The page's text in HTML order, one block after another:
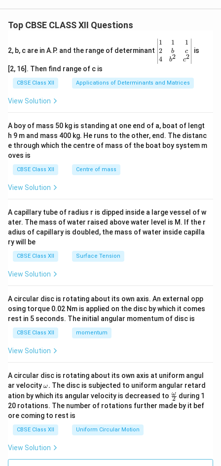
Top CBSE CLASS XII Questions
2, b, c are in A.P. and the range of determinant
\be
gin
{v
ma
x}1
&1
b&
c\\
4&
b^
tri
x}
1
2
4
1
b
b2
1
c
c2
is
[2, 16]. Then find range of c is
CBSE Class XII Applications of Determinants and Matrices
View Solution
A boy of mass 50 kg is standing at one end of a, boat of lengt
h 9 m and mass 400 kg. He runs to the other, end. The distanc
e through which the centre of mass of the boat boy system m
oves is
CBSE Class XII Centre of mass
View Solution
A capillary tube of radius r is dipped inside a large vessel of w
ater. The mass of water raised above water level is M. If the r
adius of capillary is doubled, the mass of water inside capilla
ry will be
CBSE Class XII Surface Tension
View Solution
A circular disc is rotating about its own axis. An external opp
osing torque 0.02 Nm is applied on the disc by which it comes
rest in 5 seconds. The initial angular momentum of disc is
CBSE Class XII momentum
View Solution
A circular disc is rotating about its own axis at uniform angul
ar velocity\o
m
eg
a.
ω. The disc is subjected to uniform angular retard
ation by which its angular velocity is decreased to \fr
ac
{\o
2
ω during 1
20 rotations. The number of rotations further made by it bef
ore coming to rest is
CBSE Class XII Uniform Circular Motion
View Solution